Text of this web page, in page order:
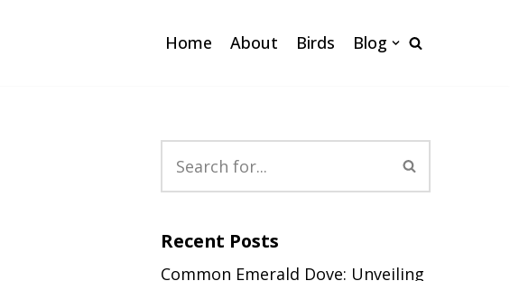
Home About Birds Blog
Recent Posts
Common Emerald Dove: Unveiling